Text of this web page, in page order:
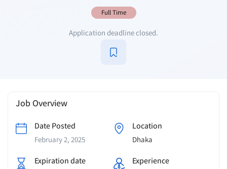
Full Time
Application deadline closed.
Job Overview
Date Posted
February 2, 2025
Location
Dhaka
Expiration date Experience